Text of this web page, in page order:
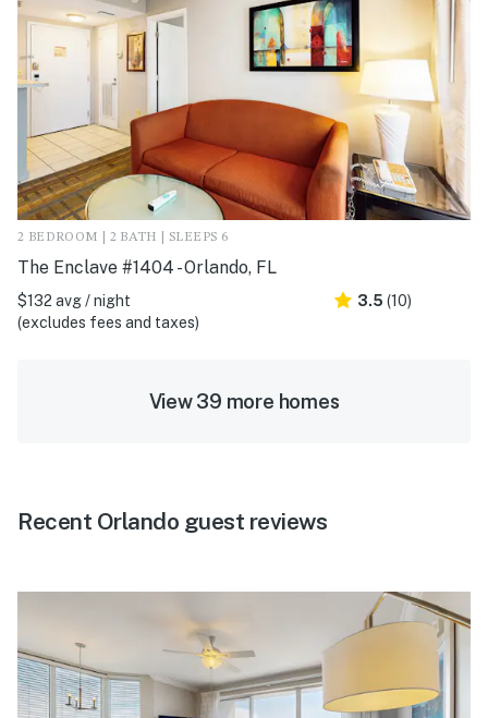
2 BEDROOM | 2 BATH | SLEEPS 6
The Enclave #1404 - Orlando, FL
$132 avg / night
(excludes fees and taxes)
3.5 (10)
View 39 more homes
Recent Orlando guest reviews